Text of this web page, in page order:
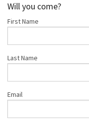
Will you come?
First Name
Last Name
Email